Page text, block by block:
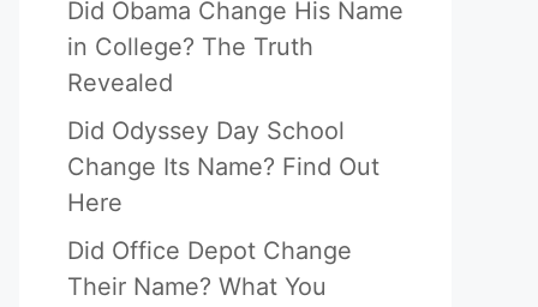
Did Obama Change His Name
in College? The Truth
Revealed
Did Odyssey Day School
Change Its Name? Find Out
Here
Did Office Depot Change
Their Name? What You